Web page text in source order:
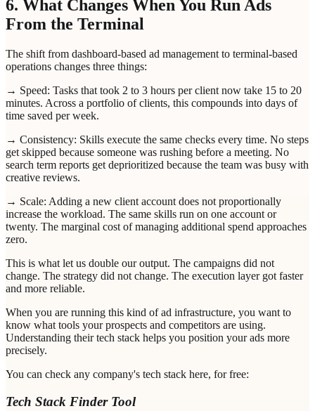
6. What Changes When You Run Ads
From the Terminal
The shift from dashboard-based ad management to terminal-based
operations changes three things:
→ Speed: Tasks that took 2 to 3 hours per client now take 15 to 20
minutes. Across a portfolio of clients, this compounds into days of
time saved per week.
→ Consistency: Skills execute the same checks every time. No steps
get skipped because someone was rushing before a meeting. No
search term reports get deprioritized because the team was busy with
creative reviews.
→ Scale: Adding a new client account does not proportionally
increase the workload. The same skills run on one account or
twenty. The marginal cost of managing additional spend approaches
zero.
This is what let us double our output. The campaigns did not
change. The strategy did not change. The execution layer got faster
and more reliable.
When you are running this kind of ad infrastructure, you want to
know what tools your prospects and competitors are using.
Understanding their tech stack helps you position your ads more
precisely.
You can check any company's tech stack here, for free:
Tech Stack Finder Tool